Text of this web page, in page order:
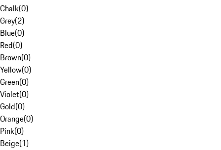
Chalk(0)
Grey(2)
Blue(0)
Red(0)
Brown(0)
Yellow(0)
Green(0)
Violet(0)
Gold(0)
Orange(0)
Pink(0)
Beige(1)